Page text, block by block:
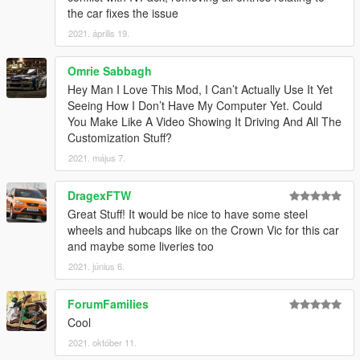
Package Installer
– Added Enhanced support
– Fixed an issue with the Legacy OIV regarding popgroups
edits
the car fixes the issue
2021. április 19.
Omrie Sabbagh
Hey Man I Love This Mod, I Can’t Actually Use It Yet
Seeing How I Don’t Have My Computer Yet. Could
You Make Like A Video Showing It Driving And All The
Customization Stuff?
2021. május 7.
DragexFTW
Great Stuff! It would be nice to have some steel
wheels and hubcaps like on the Crown Vic for this car
and maybe some liveries too
2021. június 6.
ForumFamilies
Cool
2021. október 11.